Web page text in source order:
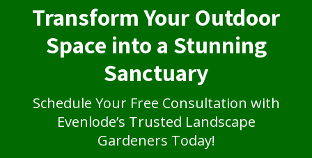
Transform Your Outdoor
Space into a Stunning
Sanctuary
Schedule Your Free Consultation with
Evenlode’s Trusted Landscape
Gardeners Today!